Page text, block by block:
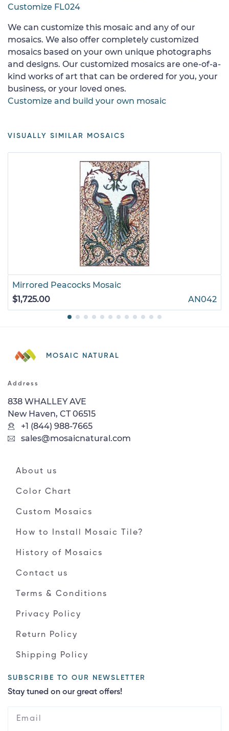
Customize FL024
We can customize this mosaic and any of our
mosaics. We also offer completely customized
mosaics based on your own unique photographs
and designs. Our customized mosaics are one-of-a-
kind works of art that can be ordered for you, your
business, or your loved ones.
Customize and build your own mosaic
VISUALLY SIMILAR MOSAICS
Mirrored Peacocks Mosaic
$1,725.00
AN042
MOSAIC NATURAL
Address
838 WHALLEY AVE
New Haven, CT 06515
+1 (844) 988-7665
sales@mosaicnatural.com
About us
Color Chart
Custom Mosaics
How to Install Mosaic Tile?
History of Mosaics
Contact us
Terms & Conditions
Privacy Policy
Return Policy
Shipping Policy
SUBSCRIBE TO OUR NEWSLETTER
Stay tuned on our great offers!